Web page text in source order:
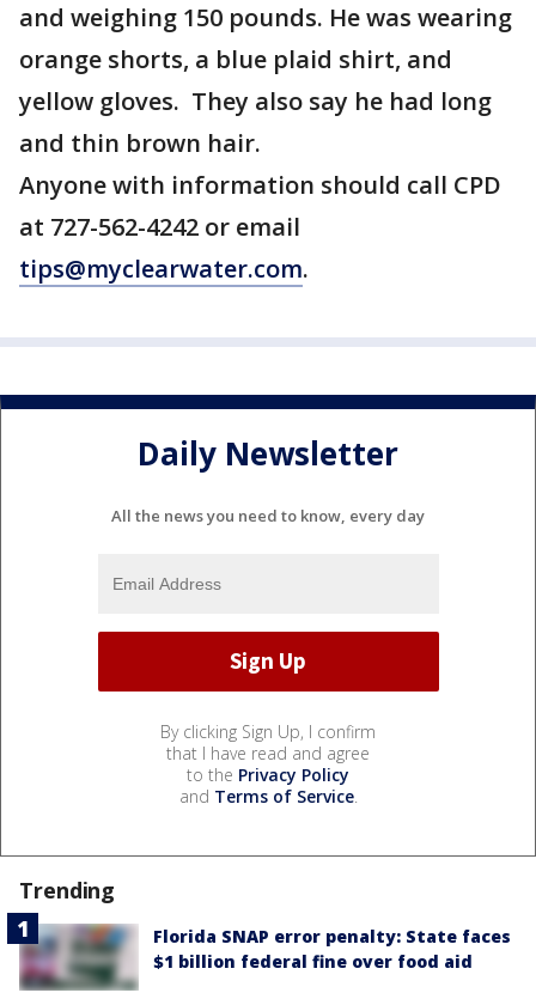
and weighing 150 pounds. He was wearing
orange shorts, a blue plaid shirt, and
yellow gloves. They also say he had long
and thin brown hair.
Anyone with information should call CPD
at 727-562-4242 or email
tips@myclearwater.com.
Daily Newsletter
All the news you need to know, every day
By clicking Sign Up, I confirm
that I have read and agree
to the Privacy Policy
and Terms of Service.
Trending
Florida SNAP error penalty: State faces
$1 billion federal fine over food aid